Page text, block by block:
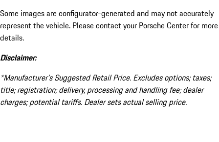
Some images are configurator-generated and may not accurately
represent the vehicle. Please contact your Porsche Center for more
details.
Disclaimer:
*Manufacturer’s Suggested Retail Price. Excludes options; taxes;
title; registration; delivery, processing and handling fee; dealer
charges; potential tariffs. Dealer sets actual selling price.